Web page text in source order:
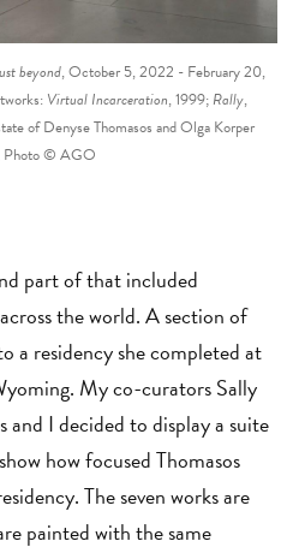
beyond, October 5, 2022 - February 20,
Virtual Incarceration, 1999; Rally,
of Denyse Thomasos and Olga Korper
Photo © AGO
part of that included
the world. A section of
a residency she completed at
My co-curators Sally
and I decided to display a suite
how focused Thomasos
The seven works are
painted with the same